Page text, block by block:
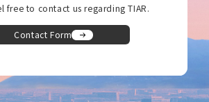
free to contact us regarding TIAR.
Contact Form